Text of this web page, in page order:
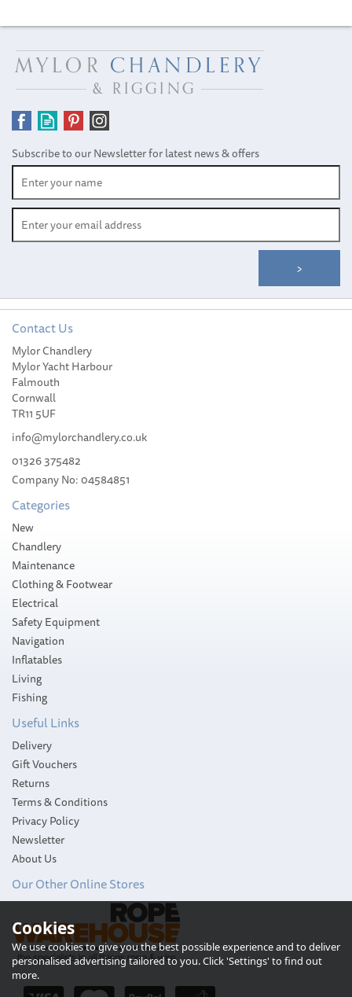
Subscribe to our Newsletter for latest news & offers
Contact Us
Mylor Chandlery
Mylor Yacht Harbour
Falmouth
Cornwall
TR11 5UF
info@mylorchandlery.co.uk
01326 375482
Company No: 04584851
Categories
New
Chandlery
Maintenance
Clothing & Footwear
Electrical
Safety Equipment
Navigation
Inflatables
Living
Fishing
Useful Links
Delivery
Gift Vouchers
Returns
Terms & Conditions
Privacy Policy
Newsletter
About Us
Our Other Online Stores
Cookies
We use cookies to give you the best possible experience and to deliver
personalised advertising tailored to you. Click 'Settings' to find out
more.